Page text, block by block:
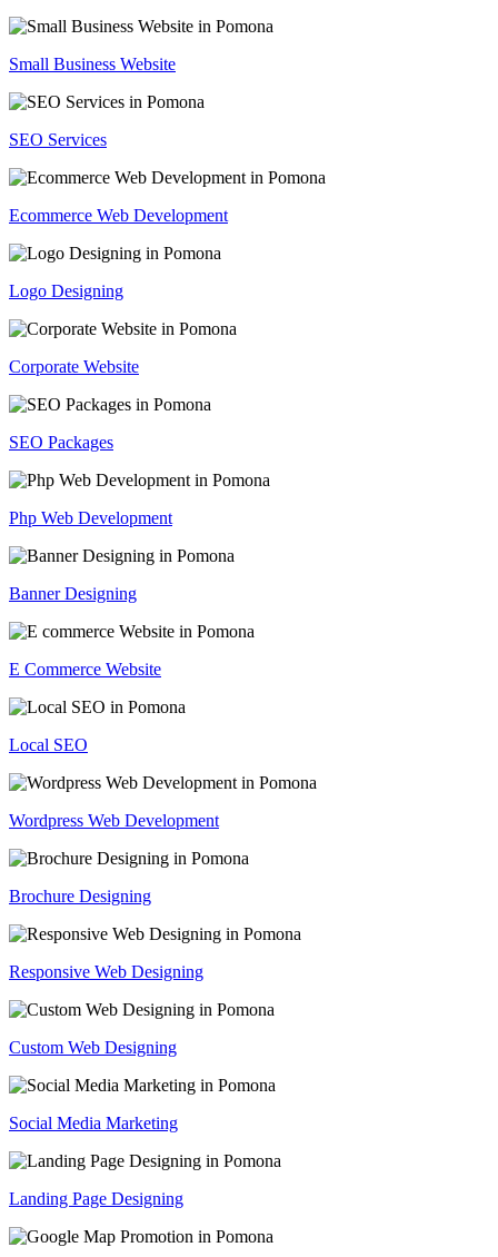
Small Business Website
SEO Services
Ecommerce Web Development
Logo Designing
Corporate Website
SEO Packages
Php Web Development
Banner Designing
E Commerce Website
Local SEO
Wordpress Web Development
Brochure Designing
Responsive Web Designing
Custom Web Designing
Social Media Marketing
Landing Page Designing